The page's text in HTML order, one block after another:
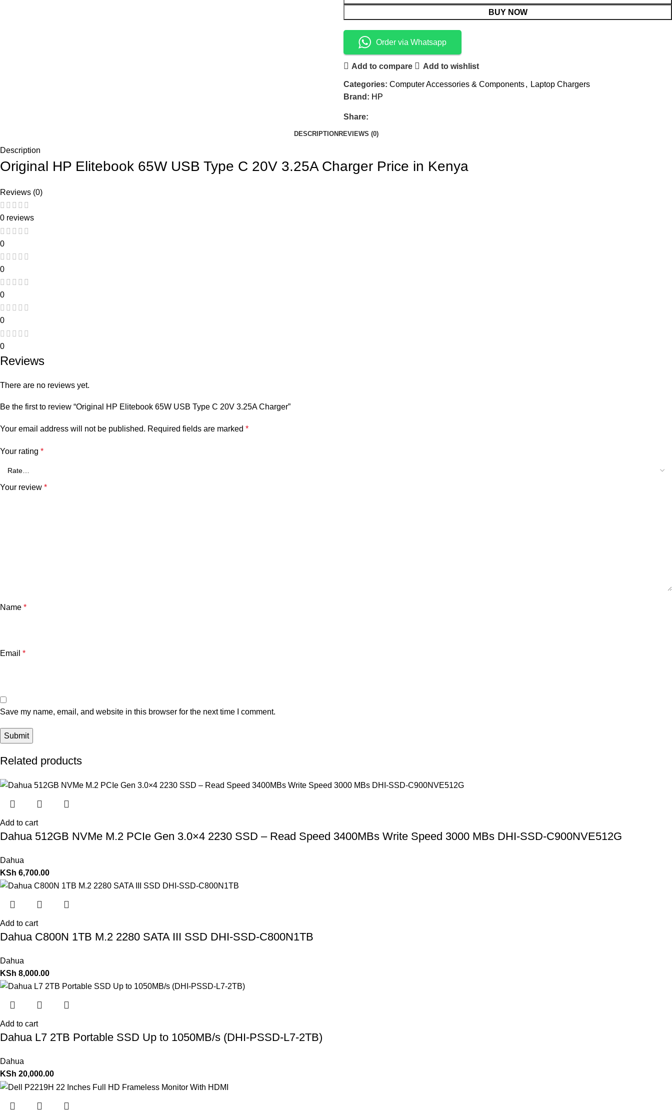
BUY NOW
Order via Whatsapp
Add to compare Add to wishlist
Categories: Computer Accessories & Components, Laptop Chargers
Brand: HP
Share:
DESCRIPTIONREVIEWS (0)
Description
Original HP Elitebook 65W USB Type C 20V 3.25A Charger Price in Kenya
Reviews (0)
0 reviews
0
0
0
0
0
Reviews
There are no reviews yet.
Be the first to review “Original HP Elitebook 65W USB Type C 20V 3.25A Charger”
Your email address will not be published. Required fields are marked *
Your rating *
Your review *
Name *
Email *
Save my name, email, and website in this browser for the next time I comment.
Related products
Add to cart
Dahua 512GB NVMe M.2 PCIe Gen 3.0×4 2230 SSD – Read Speed 3400MBs Write Speed 3000 MBs DHI-SSD-C900NVE512G
Dahua
KSh 6,700.00
Add to cart
Dahua C800N 1TB M.2 2280 SATA III SSD DHI-SSD-C800N1TB
Dahua
KSh 8,000.00
Add to cart
Dahua L7 2TB Portable SSD Up to 1050MB/s (DHI-PSSD-L7-2TB)
Dahua
KSh 20,000.00